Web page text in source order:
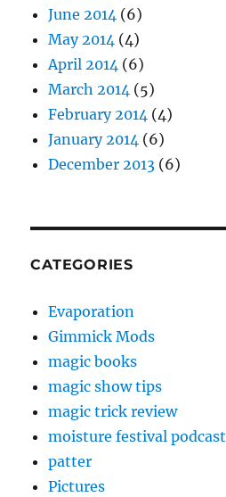
June 2014 (6)
May 2014 (4)
April 2014 (6)
March 2014 (5)
February 2014 (4)
January 2014 (6)
December 2013 (6)
CATEGORIES
Evaporation
Gimmick Mods
magic books
magic show tips
magic trick review
moisture festival podcast
patter
Pictures